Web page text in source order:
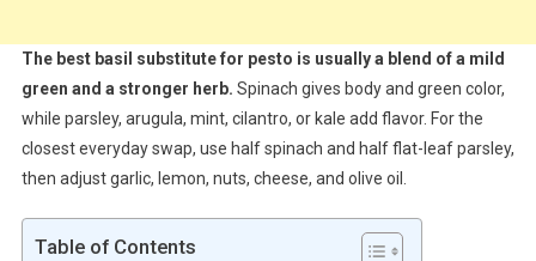
The best basil substitute for pesto is usually a blend of a mild
green and a stronger herb. Spinach gives body and green color,
while parsley, arugula, mint, cilantro, or kale add flavor. For the
closest everyday swap, use half spinach and half flat-leaf parsley,
then adjust garlic, lemon, nuts, cheese, and olive oil.
Table of Contents